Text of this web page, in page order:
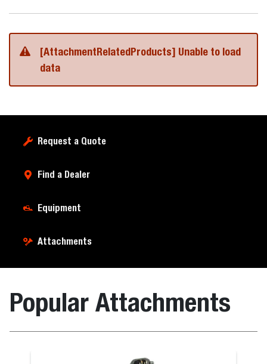
[AttachmentRelatedProducts] Unable to load
data
Request a Quote
Find a Dealer
Equipment
Attachments
Popular Attachments